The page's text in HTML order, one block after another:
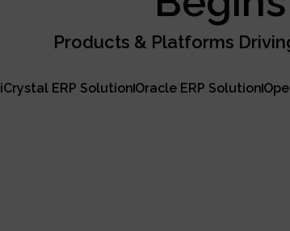
Products & Platforms
iCrystal ERP Solution Oracle ERP Solution